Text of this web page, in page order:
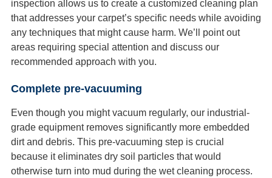
inspection allows us to create a customized cleaning plan
that addresses your carpet’s specific needs while avoiding
any techniques that might cause harm. We’ll point out
areas requiring special attention and discuss our
recommended approach with you.
Complete pre-vacuuming
Even though you might vacuum regularly, our industrial-
grade equipment removes significantly more embedded
dirt and debris. This pre-vacuuming step is crucial
because it eliminates dry soil particles that would
otherwise turn into mud during the wet cleaning process.